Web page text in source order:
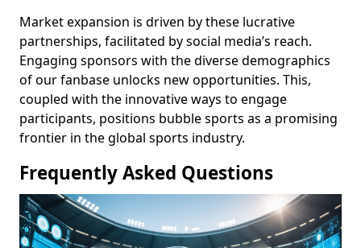
Market expansion is driven by these lucrative
partnerships, facilitated by social media’s reach.
Engaging sponsors with the diverse demographics
of our fanbase unlocks new opportunities. This,
coupled with the innovative ways to engage
participants, positions bubble sports as a promising
frontier in the global sports industry.
Frequently Asked Questions